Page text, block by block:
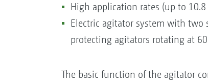
High application rates (up to
Electric agitator system with two
protecting agitators rotating at
The basic function of the agitator